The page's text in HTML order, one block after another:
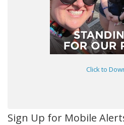
Click to
Sign Up for Mobile